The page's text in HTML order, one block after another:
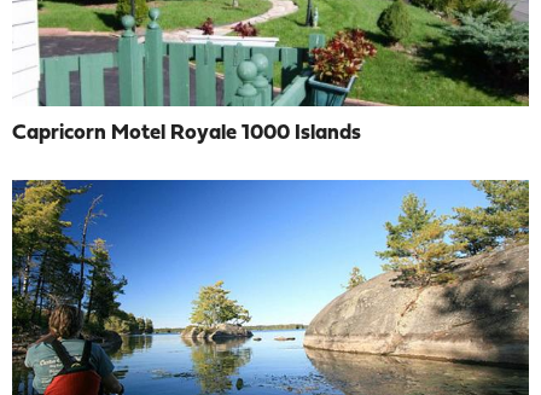
Capricorn Motel Royale 1000 Islands